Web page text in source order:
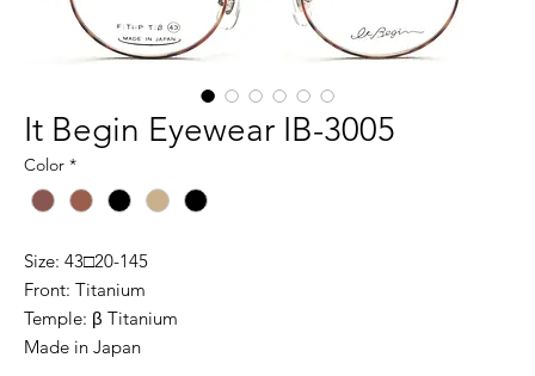
It Begin Eyewear IB-3005
Color *
Size: 43□20-145
Front: Titanium
Temple: β Titanium
Made in Japan